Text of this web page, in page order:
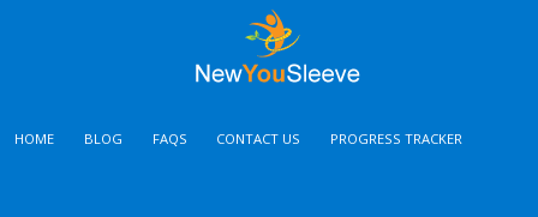
HOME BLOG FAQS CONTACT US PROGRESS TRACKER